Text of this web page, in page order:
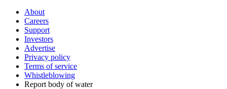
About
Careers
Support
Investors
Advertise
Privacy policy
Terms of service
Whistleblowing
Report body of water